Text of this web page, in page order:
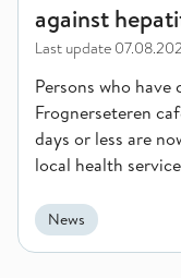
against
Last update
Persons who
Frognerseteren
days or less are
local health
News